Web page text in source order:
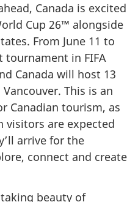
Canada is excited
Cup 26™ alongside
From June 11 to
tournament in FIFA
Canada will host 13
This is an
Canadian tourism, as
visitors are expected
arrive for the
connect and create
beauty of